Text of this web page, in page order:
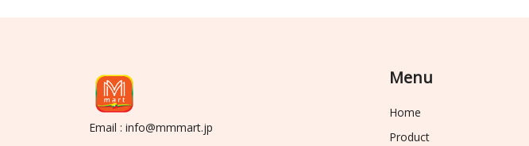
Email : info@mmmart.jp
Menu
Home
Product